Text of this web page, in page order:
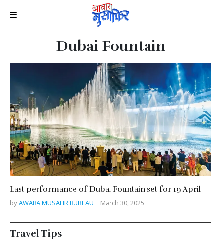
Dubai Fountain
Last performance of Dubai Fountain set for 19 April
byAWARA MUSAFIR BUREAU March 30, 2025
Travel Tips